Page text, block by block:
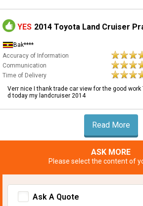
YES 2014 Toyota Land Cruiser
Bak****
Accuracy of Information
Communication
Time of Delivery
Verr nice I thank trade car view for the good
d today my landcruiser 2014
Read More
ASK MORE
Please select the content of
Ask A Quote